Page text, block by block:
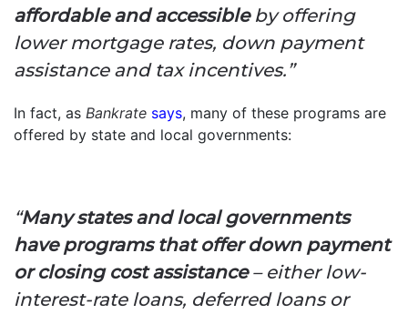
affordable and accessibleby offering
lower mortgage rates, down payment
assistance and tax incentives.”
In fact, as Bankrate says, many of these programs are
offered by state and local governments:
“Many states and local governments
have programs that offer down payment
or closing cost assistance– either low-
interest-rate loans, deferred loans or